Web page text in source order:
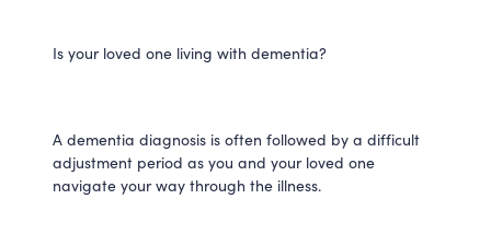
Is your loved one living with dementia?
A dementia diagnosis is often followed by a difficult
adjustment period as you and your loved one
navigate your way through the illness.